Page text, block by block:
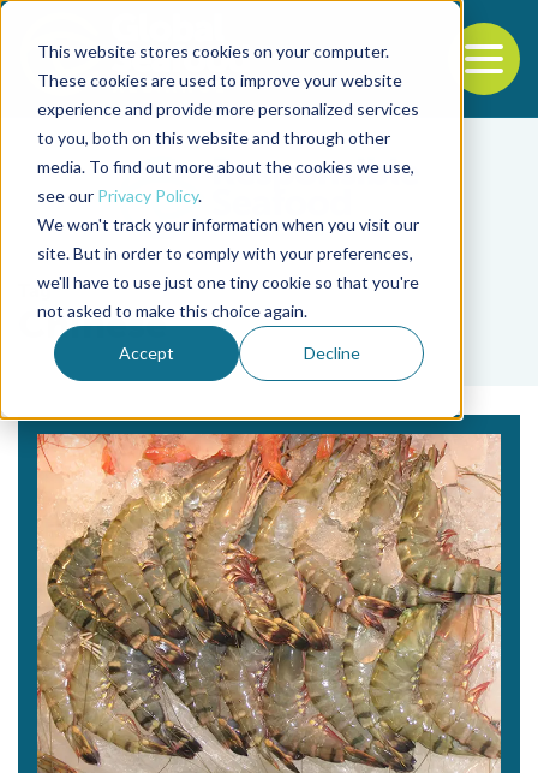
This website stores cookies on your computer.
These cookies are used to improve your website
experience and provide more personalized services
to you, both on this website and through other
media. To find out more about the cookies we use,
see our Privacy Policy.
We won't track your information when you visit our
site. But in order to comply with your preferences,
we'll have to use just one tiny cookie so that you're
not asked to make this choice again.
Accept Decline
Back to the start of the nav
Jump to the end of the navigation
Tag
Chinese